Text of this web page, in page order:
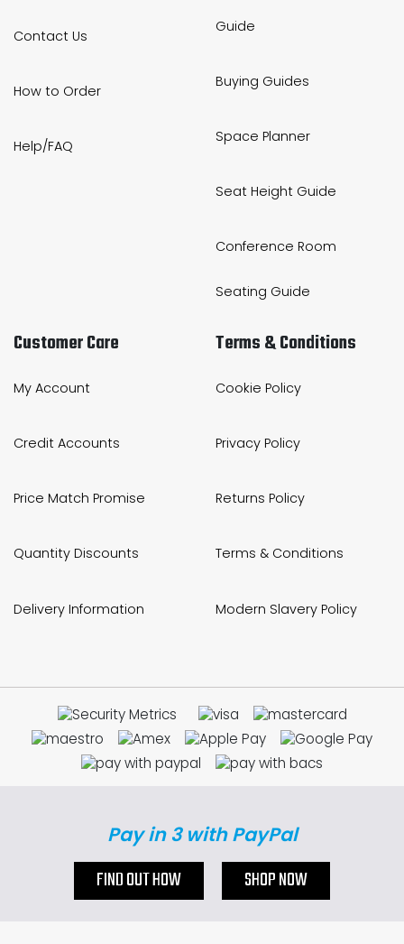
Contact Us
How to Order
Help/FAQ
Guide
Buying Guides
Space Planner
Seat Height Guide
Conference Room
Seating Guide
Customer Care
My Account
Credit Accounts
Price Match Promise
Quantity Discounts
Delivery Information
Terms & Conditions
Cookie Policy
Privacy Policy
Returns Policy
Terms & Conditions
Modern Slavery Policy
Pay in 3 with PayPal
FIND OUT HOW SHOP NOW